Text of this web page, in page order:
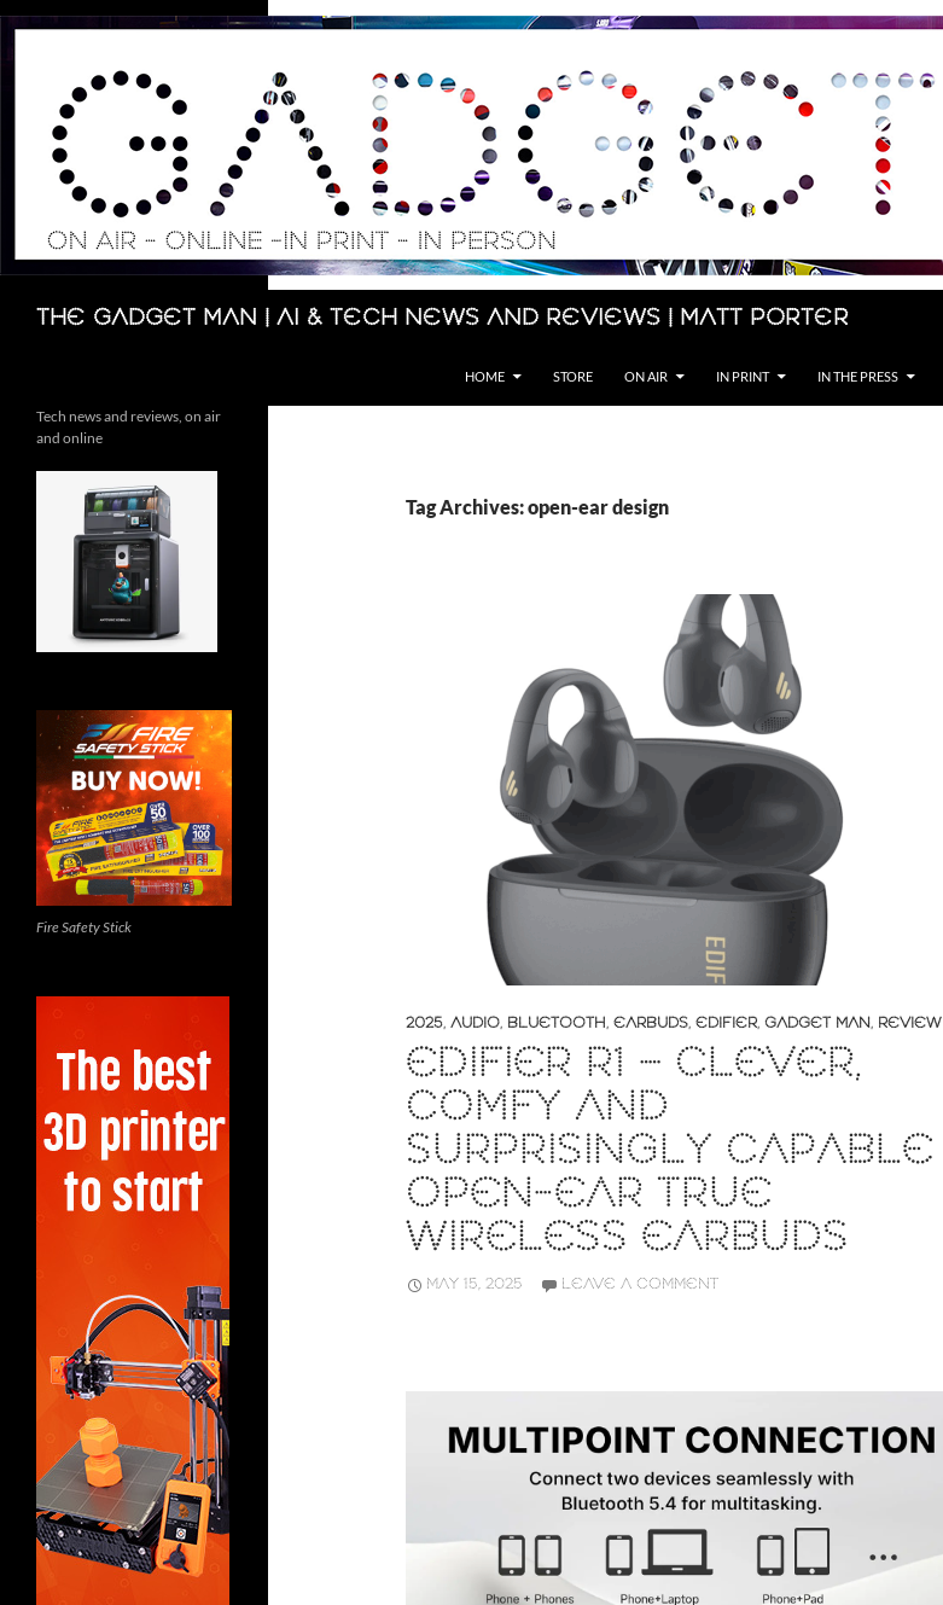
Skip
The Gadget Man | AI & Tech News and Reviews | Matt Porter
Search
HOME STORE ON AIR IN PRINT IN THE PRESS
Tag Archives: open-ear design
2025, AUDIO, BLUETOOTH, EARBUDS, EDIFIER, GADGET MAN, REVIEW
EDIFIER R1 – CLEVER,
COMFY AND
SURPRISINGLY CAPABLE
OPEN-EAR TRUE
WIRELESS EARBUDS
MAY 15, 2025 LEAVE A COMMENT
Tech news and reviews, on air
and online
Fire Safety Stick